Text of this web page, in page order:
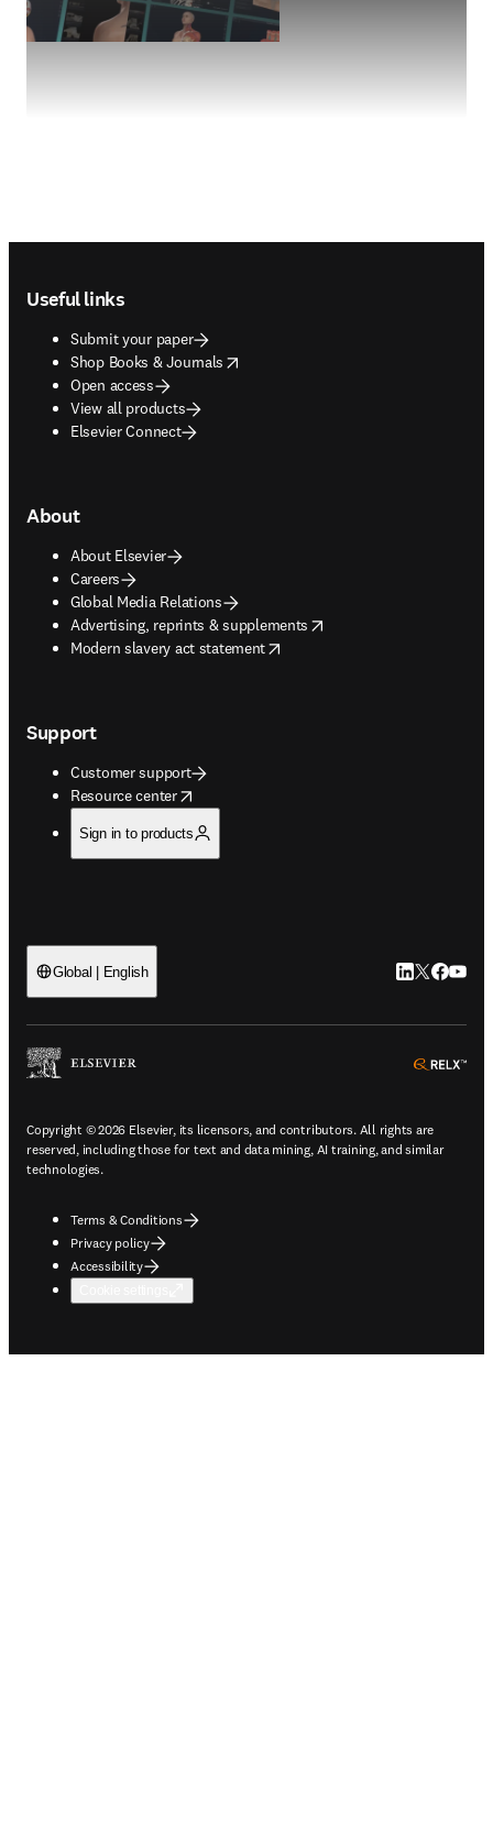
Useful links
Submit your paper
Shop Books & Journals
opens in new tab/window
Open access
View all products
Elsevier Connect
About
About Elsevier
Careers
Global Media Relations
Advertising, reprints & supplements
opens in new tab/window
Modern slavery act statement
opens in new tab/window
Support
Customer support
Resource center
opens in new tab/window
Sign in to products
Global | English LinkedIn
Twitter
Copyright © 2026 Elsevier, its licensors, and contributors. All rights are
reserved, including those for text and data mining, AI training, and similar
technologies.
Terms & Conditions
Privacy policy
Accessibility